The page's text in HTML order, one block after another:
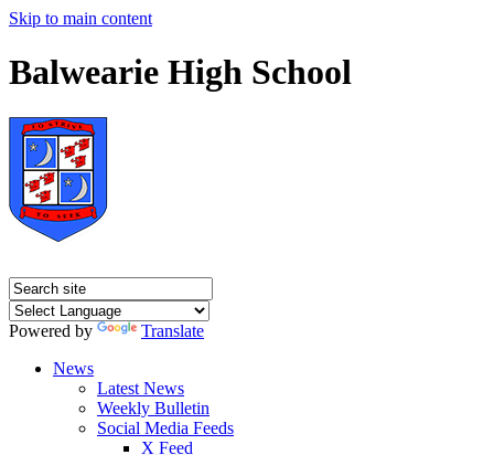
Skip to main content
Balwearie High School
Powered by
Translate
News
Latest News
Weekly Bulletin
Social Media Feeds
X Feed